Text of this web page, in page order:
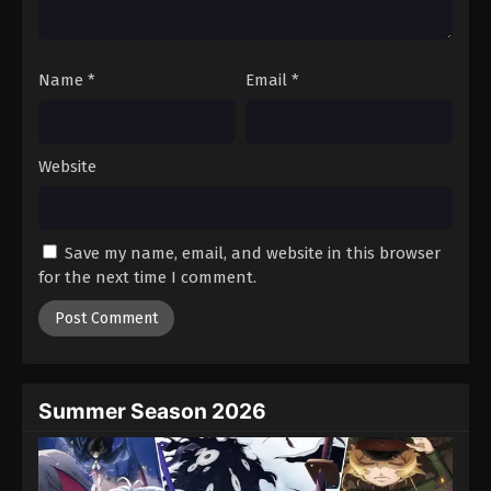
Against The Sky Supreme Episode 240
Eps 240 - Episode 240 - August 16, 2025
Eps 241 - Episode 241 - August 16, 2025
Against The Sky Supreme Episode 242
Name * Email *
Website
Save my name, email, and website in this browser
for the next time I comment.
Summer Season 2026